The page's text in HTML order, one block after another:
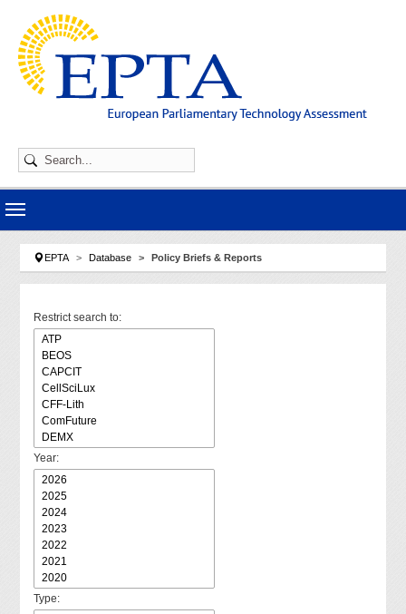
You are here:
EPTA Database Policy Briefs & Reports
Restrict search to:
Year:
Type: